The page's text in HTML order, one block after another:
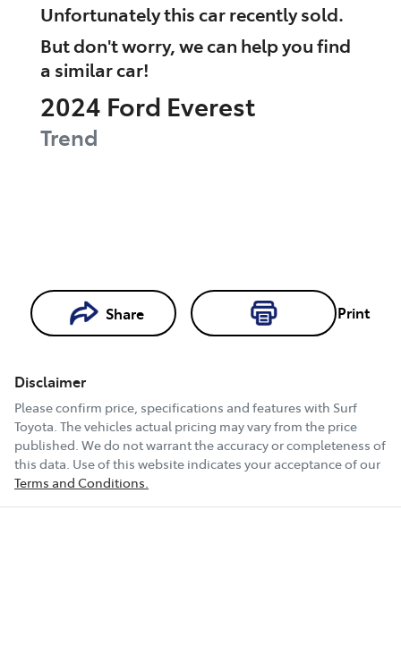
Unfortunately thiscarrecently sold.
But don't worry, we can help you find
a similarcar!
2024 Ford Everest
Trend
Share Print
Book a Test
Drive
Loading...
Disclaimer
Please confirm price, specifications and features with Surf
Toyota. The vehicles actual pricing may vary from the price
published. We do not warrant the accuracy or completeness of
this data. Use of this website indicates your acceptance of our
Terms and Conditions.